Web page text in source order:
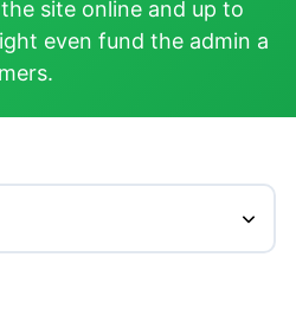
site online and up to
even fund the admin a